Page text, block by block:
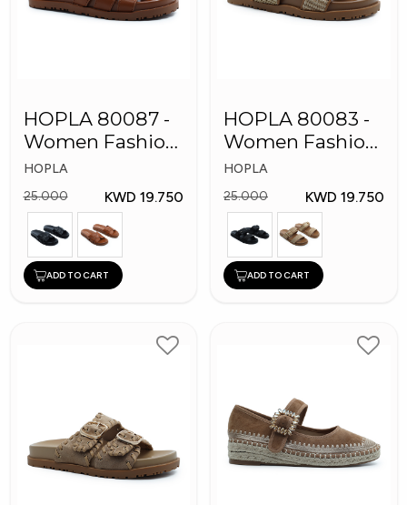
HOPLA 80087 -
Women Fashion
Slippers
HOPLA
25.000
KWD 19.750
ADD TO CART
HOPLA 80083 -
Women Fashion
Slippers
HOPLA
25.000
KWD 19.750
ADD TO CART